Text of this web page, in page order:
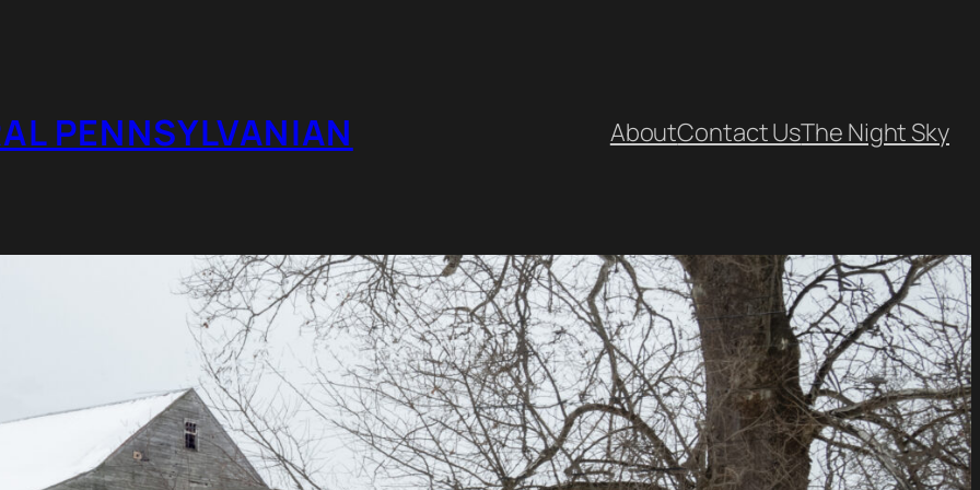
PENNSYLVANIAN AboutContact UsThe Night Sky